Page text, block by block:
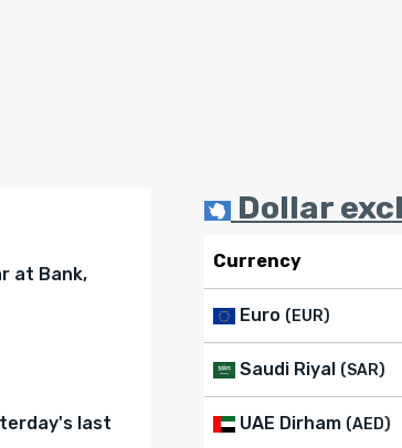
at Bank,
last
Dollar
Currency
Euro (EUR)
Saudi Riyal (SAR)
UAE Dirham (AED)